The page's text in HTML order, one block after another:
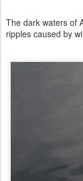
The dark waters of
ripples caused by